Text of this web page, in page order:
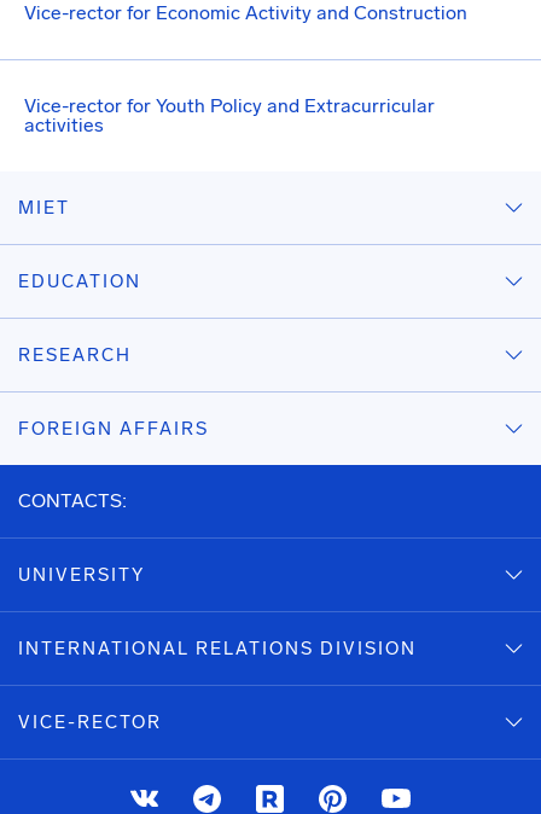
Vice-rector for Economic Activity and Construction
Vice-rector for Youth Policy and Extracurricular
activities
MIET
EDUCATION
RESEARCH
FOREIGN AFFAIRS
CONTACTS:
UNIVERSITY
INTERNATIONAL RELATIONS DIVISION
VICE-RECTOR